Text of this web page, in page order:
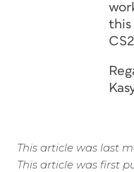
this
This article was last
This article was first